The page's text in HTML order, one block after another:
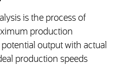
is the process of
production
output with actual
production speeds